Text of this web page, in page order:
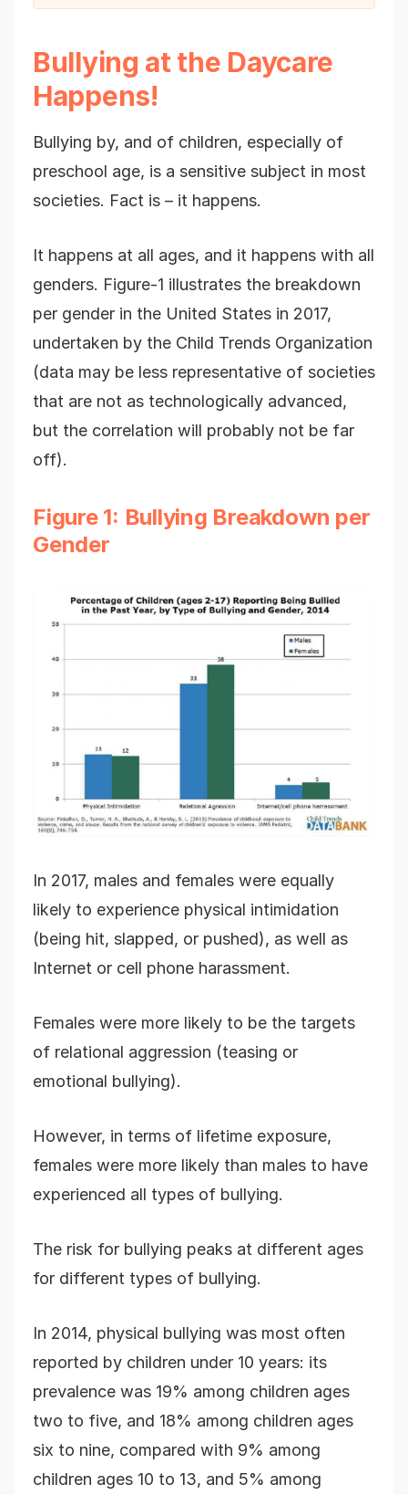
Bullying at the Daycare
Happens!
Bullying by, and of children, especially of
preschool age, is a sensitive subject in most
societies. Fact is – it happens.
It happens at all ages, and it happens with all
genders. Figure-1 illustrates the breakdown
per gender in the United States in 2017,
undertaken by the Child Trends Organization
(data may be less representative of societies
that are not as technologically advanced,
but the correlation will probably not be far
off).
Figure 1: Bullying Breakdown per
Gender
In 2017, males and females were equally
likely to experience physical intimidation
(being hit, slapped, or pushed), as well as
Internet or cell phone harassment.
Females were more likely to be the targets
of relational aggression (teasing or
emotional bullying).
However, in terms of lifetime exposure,
females were more likely than males to have
experienced all types of bullying.
The risk for bullying peaks at different ages
for different types of bullying.
In 2014, physical bullying was most often
reported by children under 10 years: its
prevalence was 19% among children ages
two to five, and 18% among children ages
six to nine, compared with 9% among
children ages 10 to 13, and 5% among